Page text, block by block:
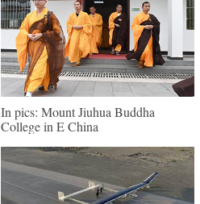
In pics: Mount Jiuhua Buddha
College in E China